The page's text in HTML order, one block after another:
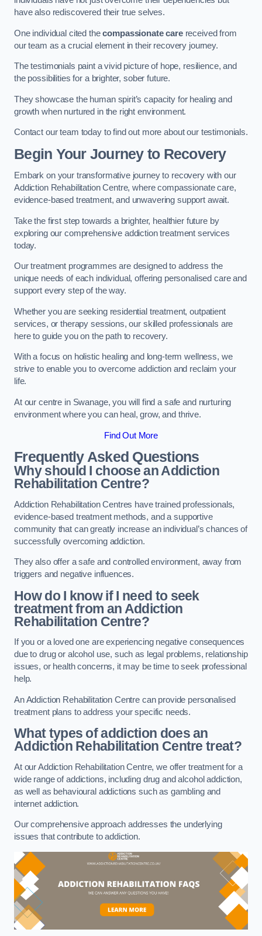
have also rediscovered their true selves.
One individual cited thecompassionate carereceived from
our team as a crucial element in their recovery journey.
The testimonials paint a vivid picture of hope, resilience, and
the possibilities for a brighter, sober future.
They showcase the human spirit’s capacity for healing and
growth when nurtured in the right environment.
Contact our team today to find out more about our testimonials.
Begin Your Journey to Recovery
Embark on your transformative journey to recovery with our
Addiction Rehabilitation Centre, where compassionate care,
evidence-based treatment, and unwavering support await.
Take the first step towards a brighter, healthier future by
exploring our comprehensive addiction treatment services
today.
Our treatment programmes are designed to address the
unique needs of each individual, offering personalised care and
support every step of the way.
Whether you are seeking residential treatment, outpatient
services, or therapy sessions, our skilled professionals are
here to guide you on the path to recovery.
With a focus on holistic healing and long-term wellness, we
strive to enable you to overcome addiction and reclaim your
life.
At our centre in Swanage, you will find a safe and nurturing
environment where you can heal, grow, and thrive.
Find Out More
Frequently Asked Questions
Why should I choose an Addiction
Rehabilitation Centre?
Addiction Rehabilitation Centres have trained professionals,
evidence-based treatment methods, and a supportive
community that can greatly increase an individual’s chances of
successfully overcoming addiction.
They also offer a safe and controlled environment, away from
triggers and negative influences.
How do I know if I need to seek
treatment from an Addiction
Rehabilitation Centre?
If you or a loved one are experiencing negative consequences
due to drug or alcohol use, such as legal problems, relationship
issues, or health concerns, it may be time to seek professional
help.
An Addiction Rehabilitation Centre can provide personalised
treatment plans to address your specific needs.
What types of addiction does an
Addiction Rehabilitation Centre treat?
At our Addiction Rehabilitation Centre, we offer treatment for a
wide range of addictions, including drug and alcohol addiction,
as well as behavioural addictions such as gambling and
internet addiction.
Our comprehensive approach addresses the underlying
issues that contribute to addiction.